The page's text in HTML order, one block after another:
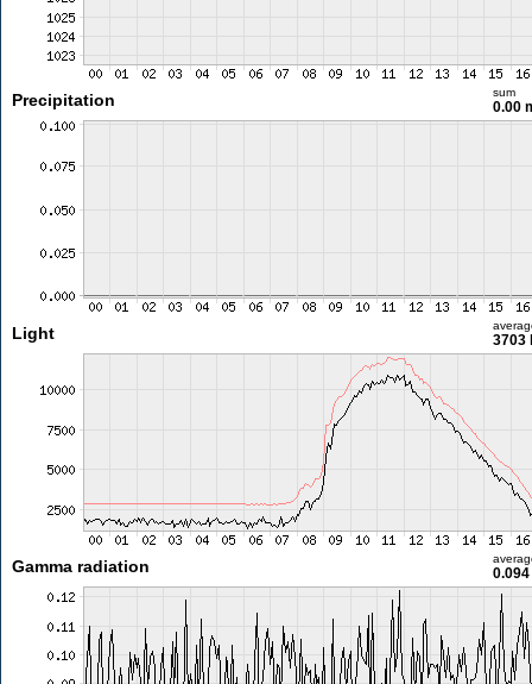
Precipitation sum
0.00
Light 3703
Gamma radiation